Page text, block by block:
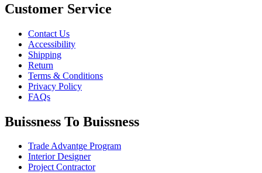
Customer Service
Contact Us
Accessibility
Shipping
Return
Terms & Conditions
Privacy Policy
FAQs
Buissness To Buissness
Trade Advantge Program
Interior Designer
Project Contractor